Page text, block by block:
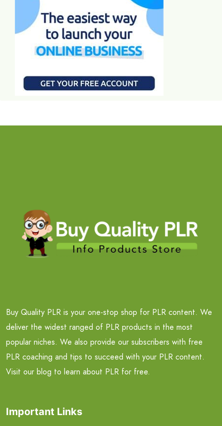
Buy Quality PLR is your one-stop shop for PLR content. We
deliver the widest ranged of PLR products in the most
popular niches. We also provide our subscribers with free
PLR coaching and tips to succeed with your PLR content.
Visit our blog to learn about PLR for free.
Important Links